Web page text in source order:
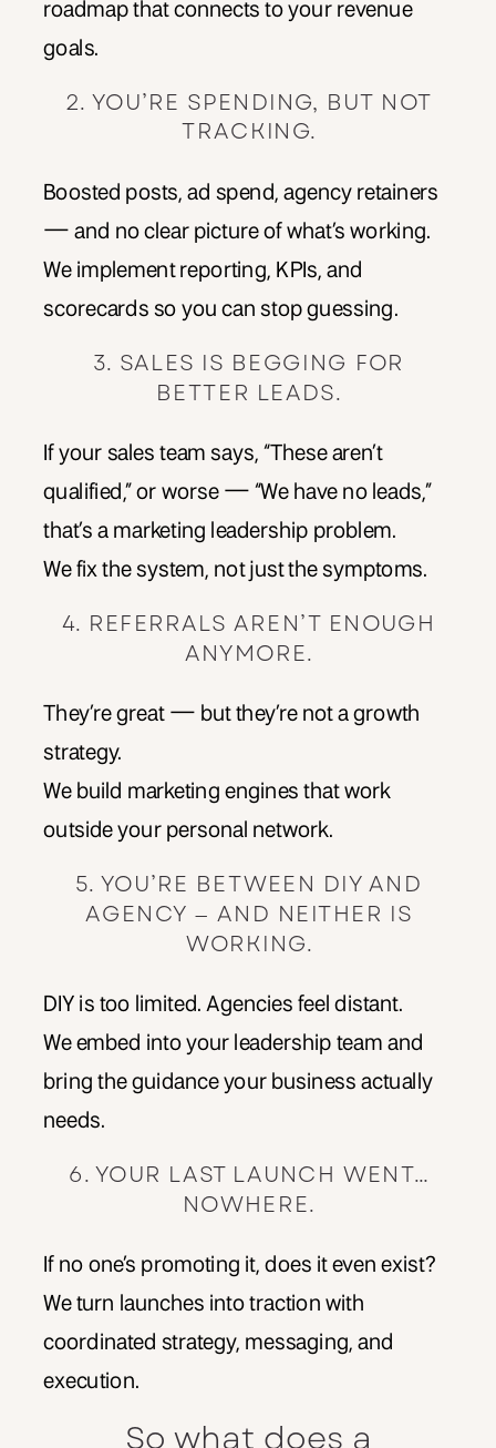
roadmap that connects to your revenue
goals.
2. YOU’RE SPENDING, BUT NOT
TRACKING.
Boosted posts, ad spend, agency retainers
— and no clear picture of what’s working.
We implement reporting, KPIs, and
scorecards so you can stop guessing.
3. SALES IS BEGGING FOR
BETTER LEADS.
If your sales team says, “These aren’t
qualified,” or worse — “We have no leads,”
that’s a marketing leadership problem.
We fix the system, not just the symptoms.
4. REFERRALS AREN’T ENOUGH
ANYMORE.
They’re great — but they’re not a growth
strategy.
We build marketing engines that work
outside your personal network.
5. YOU’RE BETWEEN DIY AND
AGENCY — AND NEITHER IS
WORKING.
DIY is too limited. Agencies feel distant.
We embed into your leadership team and
bring the guidance your business actually
needs.
6. YOUR LAST LAUNCH WENT…
NOWHERE.
If no one’s promoting it, does it even exist?
We turn launches into traction with
coordinated strategy, messaging, and
execution.
So what does a